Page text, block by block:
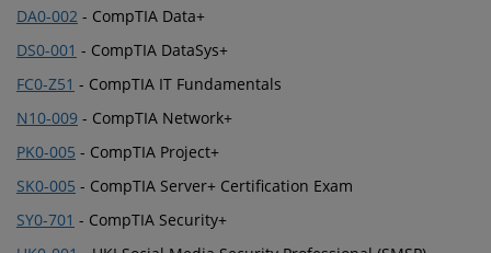
DA0-002 - CompTIA Data+
DS0-001 - CompTIA DataSys+
FC0-Z51 - CompTIA IT Fundamentals
N10-009 - CompTIA Network+
PK0-005
- CompTIA Project+
SK0-005 - CompTIA Server+ Certification Exam
SY0-701 - CompTIA Security+